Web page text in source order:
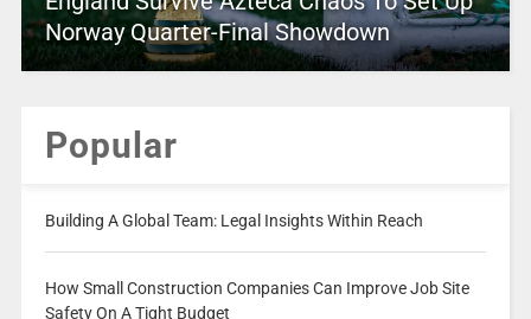
Norway Quarter-Final Showdown
Popular
Building A Global Team: Legal Insights Within Reach
How Small Construction Companies Can Improve Job Site
Safety On A Tight Budget